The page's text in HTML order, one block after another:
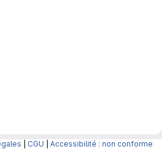
CGU Accessibilité : non conforme